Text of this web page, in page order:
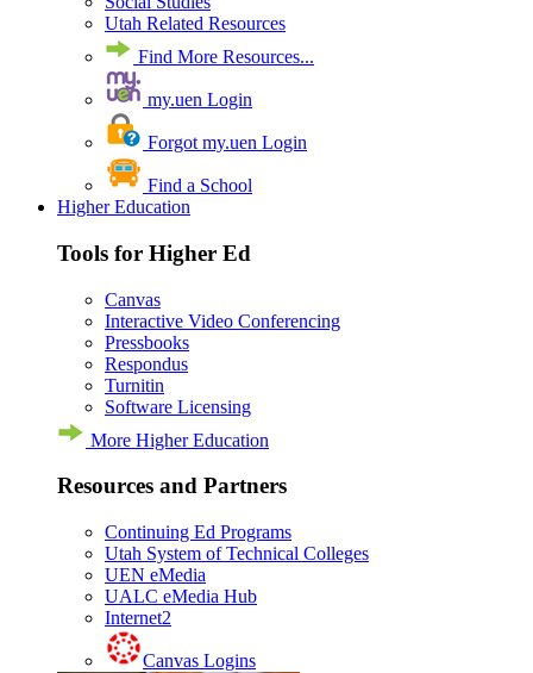
Utah Related Resources
Find More Resources...
my.uen Login
Forgot my.uen Login
Find a School
Higher Education
Tools for Higher Ed
Canvas
Interactive Video Conferencing
Pressbooks
Respondus
Turnitin
Software Licensing
More Higher Education
Resources and Partners
Continuing Ed Programs
Utah System of Technical Colleges
UEN eMedia
UALC eMedia Hub
Internet2
Canvas Logins